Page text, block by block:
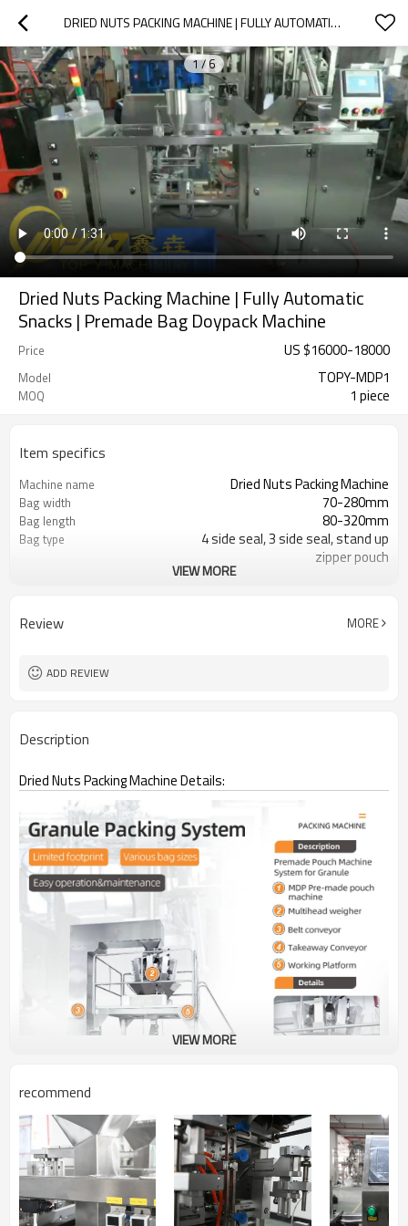
DRIED NUTS PACKING MACHINE | FULLY AUTOMATIC SNACKS | PREMADE BAG DOYPACK MACHINE
1/6
Dried Nuts Packing Machine | Fully Automatic
Snacks | Premade Bag Doypack Machine
Price US $16000-18000
Model TOPY-MDP1
MOQ 1 piece
Item specifics
Machine name Dried Nuts Packing Machine
Bag width 70-280mm
Bag length 80-320mm
Bag type
4 side seal, 3 side seal, stand up
zipper pouch
VIEW MORE
Review MORE
ADD REVIEW
Description
Dried Nuts Packing Machine Details:
TOPY-MDP1
TOPY-MDP2
Bag Width
70-280mm 70-280mm
VIEW MORE
recommend